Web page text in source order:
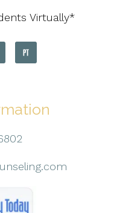
Virtually*